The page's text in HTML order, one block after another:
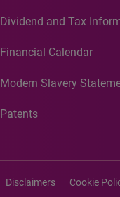
Dividend and Tax
Financial Calendar
Modern Slavery
Patents
Disclaimers Cookie